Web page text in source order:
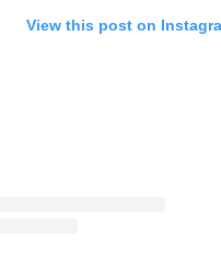
View this post on